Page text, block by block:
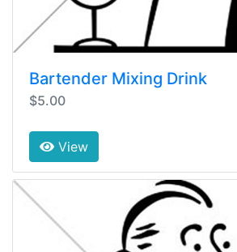
Bartender Mixing Drink
$5.00
View